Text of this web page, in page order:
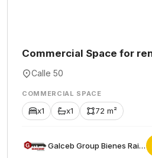
Commercial Space for
Calle 50
COMMERCIAL SPACE
x1 x1 72 m²
Galceb Group Bienes Raices